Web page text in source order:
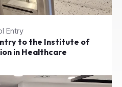
Entry
to the Institute of
in Healthcare